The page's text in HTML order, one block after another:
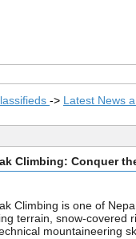
-> Latest News
Climbing: Conquer
Climbing is one of
terrain, snow-covered
mountaineering